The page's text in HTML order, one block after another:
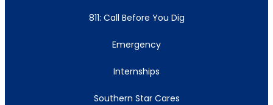
811: Call Before You Dig
Emergency
Internships
Southern Star Cares